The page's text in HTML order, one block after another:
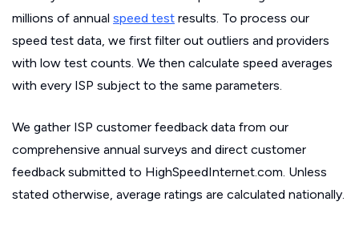
millions of annual speed test results. To process our
speed test data, we first filter out outliers and providers
with low test counts. We then calculate speed averages
with every ISP subject to the same parameters.
We gather ISP customer feedback data from our
comprehensive annual surveys and direct customer
feedback submitted to HighSpeedInternet.com. Unless
stated otherwise, average ratings are calculated nationally.